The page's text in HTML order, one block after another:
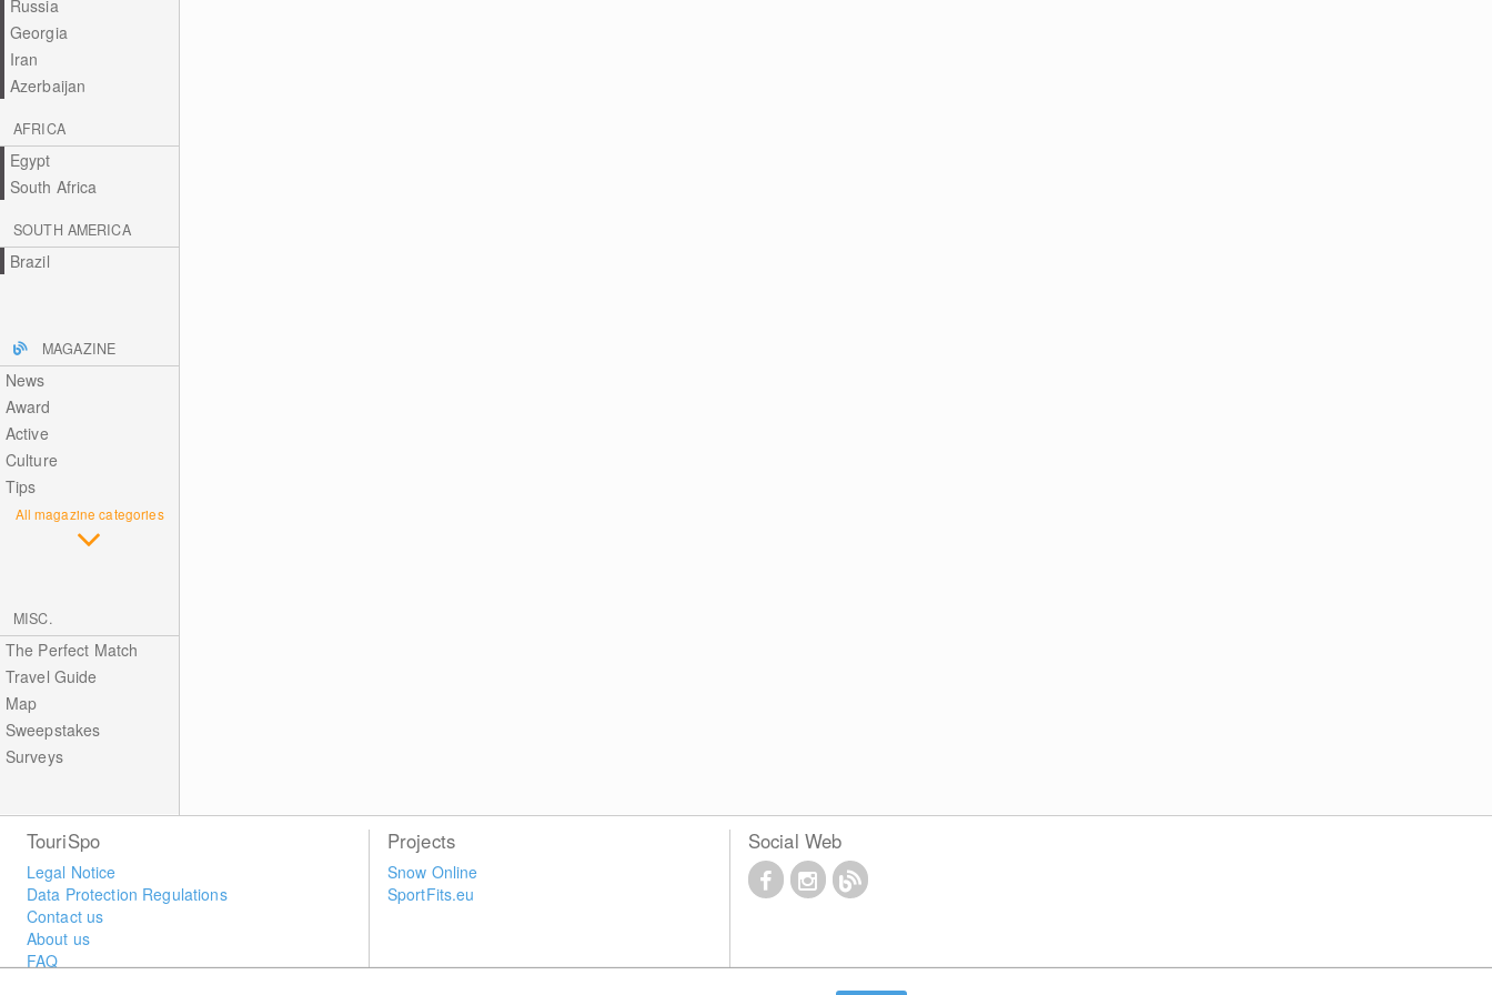
Russia
Georgia
Iran
Azerbaijan
AFRICA
Egypt
South Africa
SOUTH AMERICA
Brazil
MAGAZINE
News
Award
Active
Culture
Tips
All magazine categories
MISC.
The Perfect Match
Travel Guide
Map
Sweepstakes
Surveys
TouriSpo
Legal Notice
Data Protection Regulations
Contact us
About us
FAQ
Projects
Snow Online
SportFits.eu
Social Web